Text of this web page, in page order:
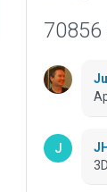
70856